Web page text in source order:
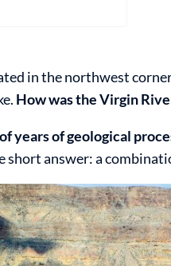
in the northwest
How was the Virgin
years of geological
short answer: a